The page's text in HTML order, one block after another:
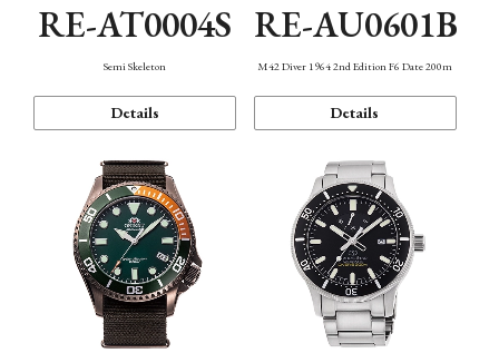
RE-AT0004S
Semi Skeleton
Details
RE-AU0601B
M42 Diver 1964 2nd Edition F6 Date 200m
Details